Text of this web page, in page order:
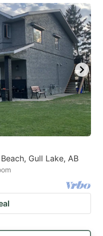
Gull Lake, AB